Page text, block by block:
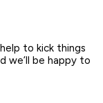
to kick things
we’ll be happy to